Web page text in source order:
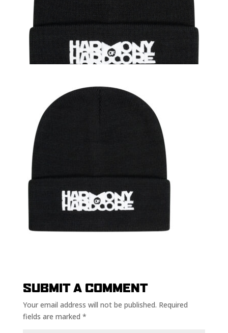
SUBMIT A COMMENT
Your email address will not be published. Required
fields are marked *